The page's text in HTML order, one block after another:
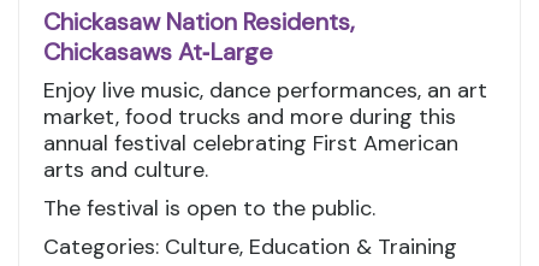
Chickasaw Nation Residents,
Chickasaws At‑Large
Enjoy live music, dance performances, an art
market, food trucks and more during this
annual festival celebrating First American
arts and culture.
The festival is open to the public.
Categories: Culture, Education & Training